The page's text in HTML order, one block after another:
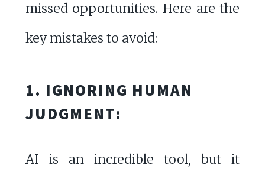
missed opportunities. Here are the
key mistakes to avoid:
1. IGNORING HUMAN
JUDGMENT:
AI is an incredible tool, but it